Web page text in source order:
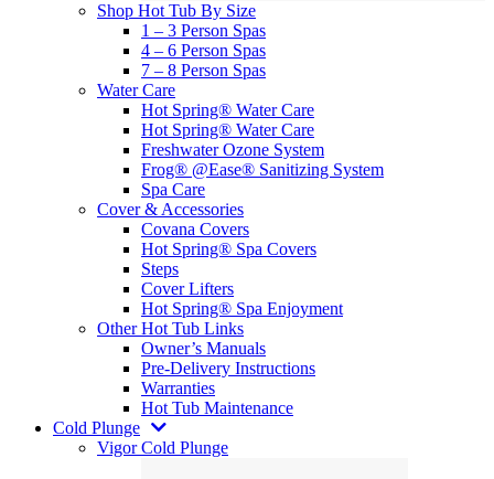
Shop Hot Tub By Size
1 – 3 Person Spas
4 – 6 Person Spas
7 – 8 Person Spas
Water Care
Hot Spring® Water Care
Hot Spring® Water Care
Freshwater Ozone System
Frog® @Ease® Sanitizing System
Spa Care
Cover & Accessories
Covana Covers
Hot Spring® Spa Covers
Steps
Cover Lifters
Hot Spring® Spa Enjoyment
Other Hot Tub Links
Owner’s Manuals
Pre-Delivery Instructions
Warranties
Hot Tub Maintenance
Cold Plunge
Vigor Cold Plunge